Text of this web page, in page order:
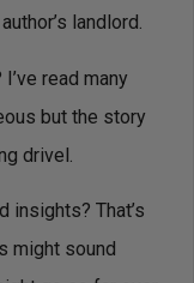
landlord.
read many
but the story
drivel.
insights? That’s
might sound